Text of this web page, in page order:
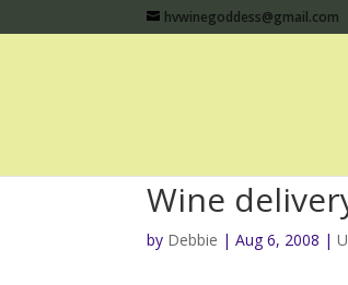
hvwinegoddess@gmail.com
Wine
by Debbie |Aug 6, 2008 |